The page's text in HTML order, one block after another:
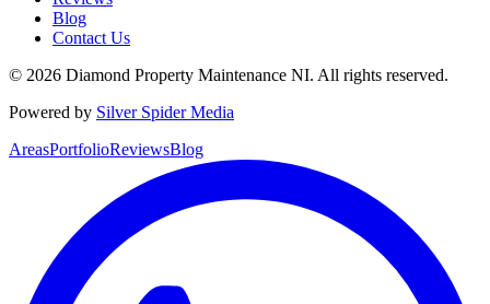
Blog
Contact Us
© 2026 Diamond Property Maintenance NI. All rights reserved.
Powered by Silver Spider Media
AreasPortfolioReviewsBlog